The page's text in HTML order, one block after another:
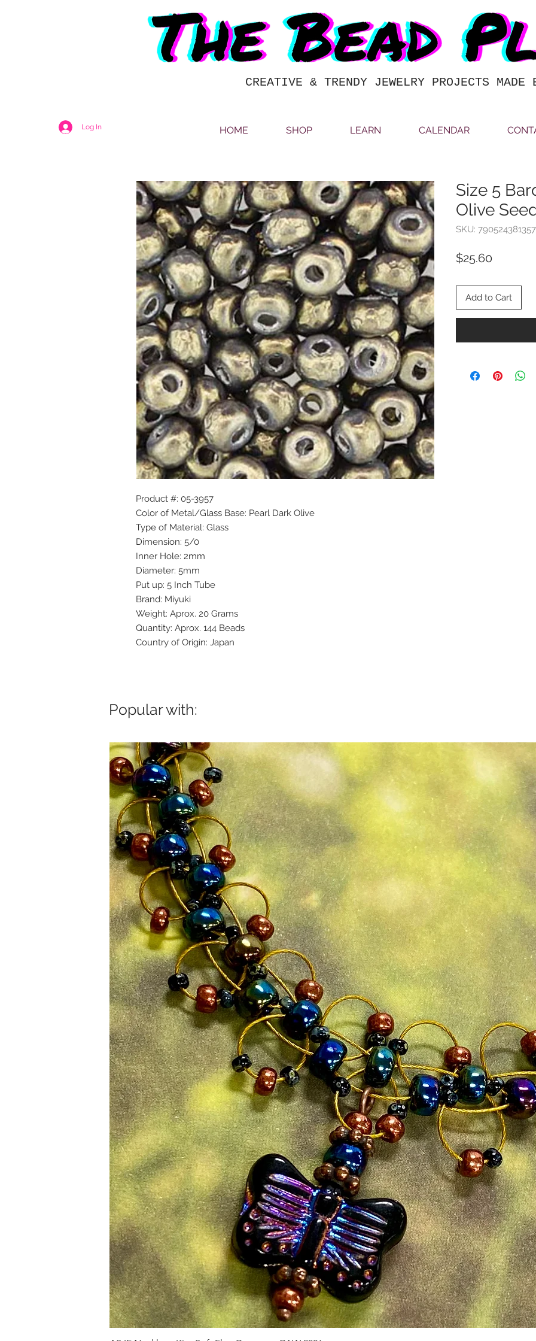
CREATIVE & TRENDY JEWELRY PROJECTS MADE
Log In HOME SHOP LEARN CALENDAR
Product #: 05-3957
Color of Metal/Glass Base: Pearl Dark Olive
Type of Material: Glass
Dimension: 5/0
Inner Hole: 2mm
Diameter: 5mm
Put up: 5 Inch Tube
Brand: Miyuki
Weight: Aprox. 20 Grams
Quantity: Aprox. 144 Beads
Country of Origin: Japan
Size 5
Olive
SKU: 790524381357
$25.60
Add to Cart
Popular with: